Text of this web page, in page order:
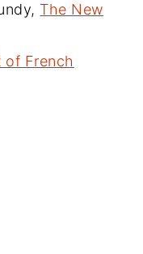
The New
of French